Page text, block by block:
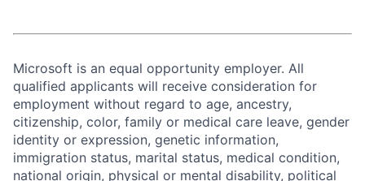
Microsoft is an equal opportunity employer. All
qualified applicants will receive consideration for
employment without regard to age, ancestry,
citizenship, color, family or medical care leave, gender
identity or expression, genetic information,
immigration status, marital status, medical condition,
national origin, physical or mental disability, political